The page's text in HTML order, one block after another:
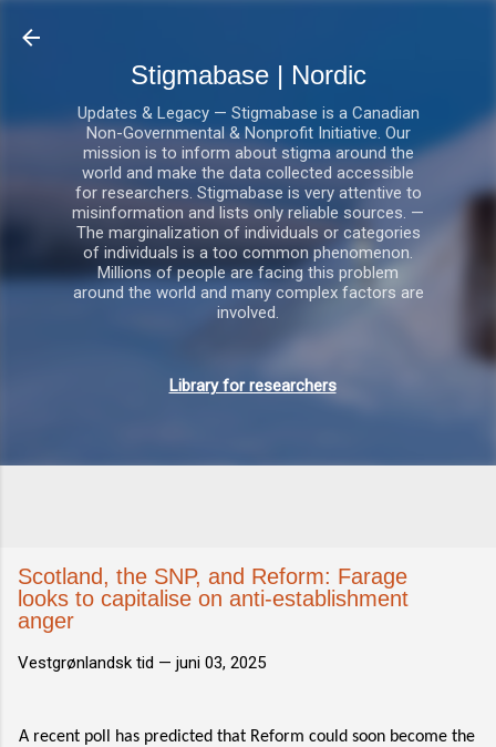
Stigmabase | Nordic
Updates & Legacy — Stigmabase is a Canadian
Non-Governmental & Nonprofit Initiative. Our
mission is to inform about stigma around the
world and make the data collected accessible
for researchers. Stigmabase is very attentive to
misinformation and lists only reliable sources. —
The marginalization of individuals or categories
of individuals is a too common phenomenon.
Millions of people are facing this problem
around the world and many complex factors are
involved.
Library for researchers
Scotland, the SNP, and Reform: Farage
looks to capitalise on anti-establishment
anger
Vestgrønlandsk tid — juni 03, 2025
A recent poll has predicted that Reform could soon become the